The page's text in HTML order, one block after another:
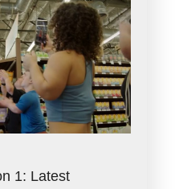
1: Latest